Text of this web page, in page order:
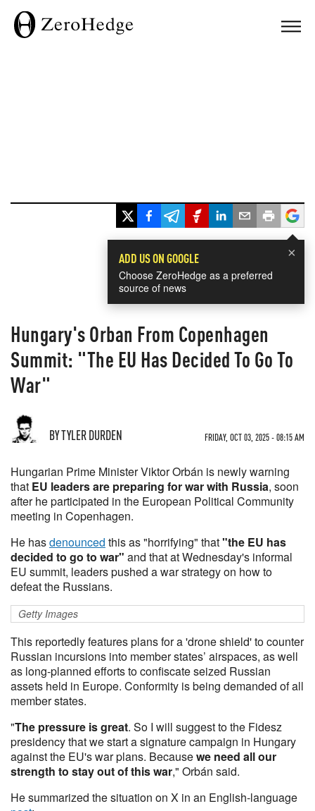
×
ADD US ON GOOGLE
Choose ZeroHedge as a preferred
source of news
Hungary's Orban From Copenhagen
Summit: "The EU Has Decided To Go To
War"
BY TYLER DURDEN FRIDAY, OCT 03, 2025 - 08:15 AM
Hungarian Prime Minister Viktor Orbán is newly warning
that EU leaders are preparing for war with Russia, soon
after he participated in the European Political Community
meeting in Copenhagen.
He hasdenounced this as "horrifying" that"the EU has
decided to go to war" and that at Wednesday's informal
EU summit, leaders pushed a war strategy on how to
defeat the Russians.
Getty Images
This reportedly features plans for a 'drone shield' to counter
Russian incursions into member states’ airspaces, as well
as long-planned efforts to confiscate seized Russian
assets held in Europe. Conformity is being demanded of all
member states.
"The pressure is great. So I will suggest to the Fidesz
presidency that we start a signature campaign in Hungary
against the EU's war plans. Becausewe need all our
strength to stay out of this war," Orbán said.
He summarized the situation on X in an English-language